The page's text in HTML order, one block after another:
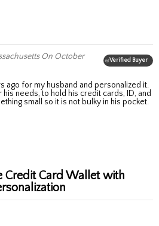
On October
Verified Buyer
needs, to hold his credit cards, ID, and
small so it is not bulky in his pocket.